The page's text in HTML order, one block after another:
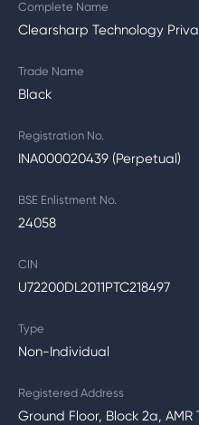
Complete Name
Clearsharp Technology
Trade Name
Black
Registration No.
INA000020439 (Perpetual)
BSE Enlistment No.
24058
CIN
U72200DL2011PTC218497
Type
Non-Individual
Registered Address
Ground Floor, Block 2a,